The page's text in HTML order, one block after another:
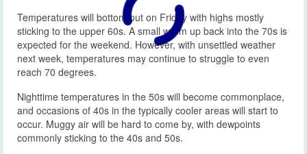
Temperatures will bottom out on Friday with highs mostly
sticking to the upper 60s. A small warm up back into the 70s is
expected for the weekend. However, with unsettled weather
next week, temperatures may continue to struggle to even
reach 70 degrees.
Nighttime temperatures in the 50s will become commonplace,
and occasions of 40s in the typically cooler areas will start to
occur. Muggy air will be hard to come by, with dewpoints
commonly sticking to the 40s and 50s.